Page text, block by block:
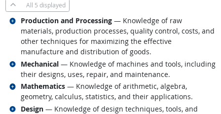
All 5 displayed
Production and Processing — Knowledge of raw
materials, production processes, quality control, costs, and
other techniques for maximizing the effective
manufacture and distribution of goods.
Related occupations
Mechanical — Knowledge of machines and tools, including
their designs, uses, repair, and maintenance.
Related occupations
Mathematics — Knowledge of arithmetic, algebra,
geometry, calculus, statistics, and their applications.
Related occupations
Design — Knowledge of design techniques, tools, and
Related occupations